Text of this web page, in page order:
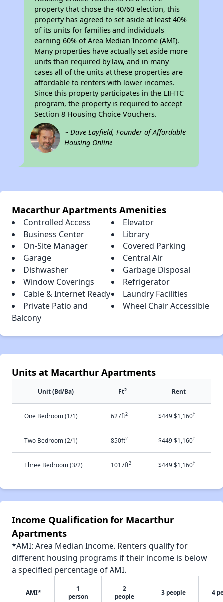
property that chose the 40/60 election, this
property has agreed to set aside at least 40%
of its units for families and individuals
earning 60% of Area Median Income (AMI).
Many properties have actually set aside more
units than required by law, and in many
cases all of the units at these properties are
affordable to renters with lower incomes.
Since this property participates in the LIHTC
program, the property is required to accept
Section 8 Housing Choice Vouchers.
~ Dave Layfield, Founder of Affordable
Housing Online
Macarthur Apartments Amenities
Controlled Access
Elevator
Business Center
Library
On-Site Manager
Covered Parking
Garage
Central Air
Dishwasher
Garbage Disposal
Window Coverings
Refrigerator
Cable & Internet Ready
Laundry Facilities
Private Patio and
Balcony
Wheel Chair Accessible
Units at Macarthur Apartments
Unit (Bd/Ba) Ft2 Rent
One Bedroom (1/1) 627ft2 $449 $1,160†
Two Bedroom (2/1) 850ft2 $449 $1,160†
Three Bedroom (3/2) 1017ft2 $449 $1,160†
Income Qualification for Macarthur
Apartments
*AMI: Area Median Income. Renters qualify for
different housing programs if their income is below
a specified percentage of AMI.
AMI*
1
person
2
people
3 people 4